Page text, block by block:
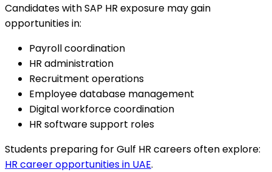
Candidates with SAP HR exposure may gain
opportunities in:
Payroll coordination
HR administration
Recruitment operations
Employee database management
Digital workforce coordination
HR software support roles
Students preparing for Gulf HR careers often explore:
HR career opportunities in UAE.